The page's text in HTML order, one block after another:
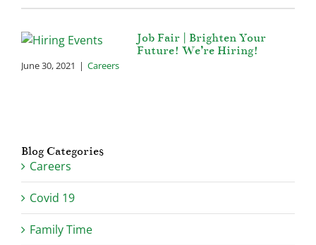
Job Fair | Brighten Your
Future! We’re Hiring!
June 30, 2021 | Careers
Blog Categories
Careers
Covid 19
Family Time